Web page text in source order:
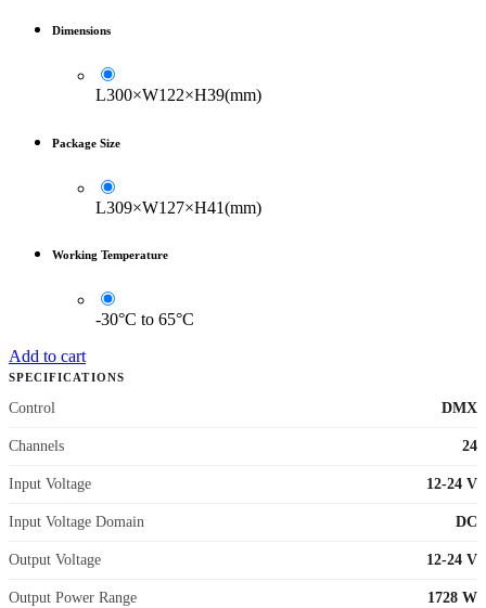
Dimensions
L300×W122×H39(mm)
Package Size
L309×W127×H41(mm)
Working Temperature
-30°C to 65°C
Add to cart
SPECIFICATIONS
Control DMX
Channels 24
Input Voltage 12-24 V
Input Voltage Domain DC
Output Voltage 12-24 V
Output Power Range 1728 W